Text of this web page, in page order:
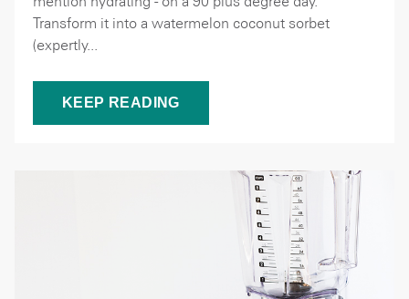
Transform it into a watermelon coconut sorbet
(expertly...
KEEP READING